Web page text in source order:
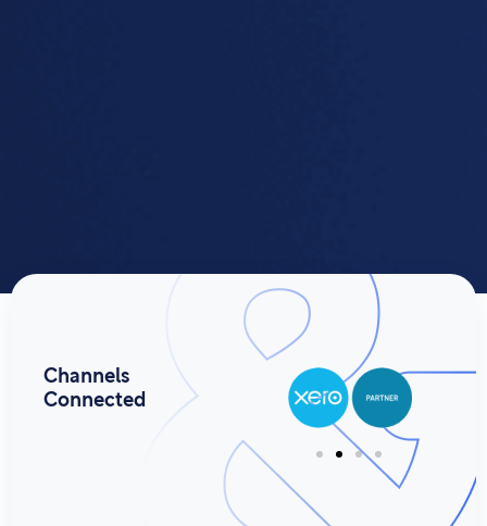
Channels
Connected